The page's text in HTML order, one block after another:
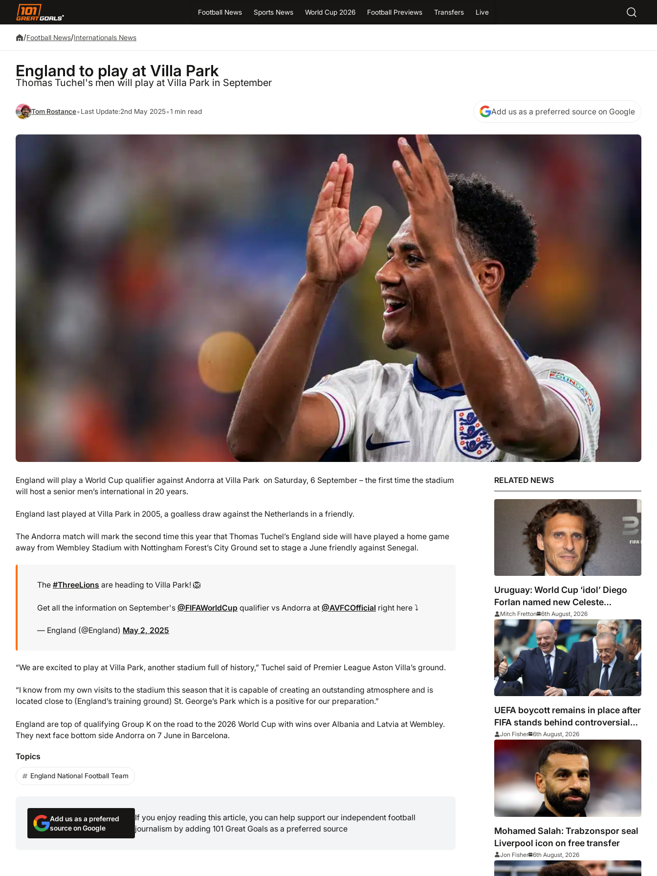
Football News Sports News World Cup 2026 Football Previews Transfers Live
/Football News/Internationals News
England to play at Villa Park
Thomas Tuchel's men will play at Villa Park in September
Tom Rostance•Last Update:2nd May 2025•1 min read Add us as a preferred source on Google
England will play a World Cup qualifier against Andorra at Villa Park on Saturday, 6 September – the first time the stadium
will host a senior men’s international in 20 years.
England last played at Villa Park in 2005, a goalless draw against the Netherlands in a friendly.
The Andorra match will mark the second time this year that Thomas Tuchel’s England side will have played a home game
away from Wembley Stadium with Nottingham Forest’s City Ground set to stage a June friendly against Senegal.
The #ThreeLions are heading to Villa Park! 🦁
Get all the information on September's @FIFAWorldCup qualifier vs Andorra at @AVFCOfficial right here ⤵️
— England (@England) May 2, 2025
“We are excited to play at Villa Park, another stadium full of history,” Tuchel said of Premier League Aston Villa’s ground.
“I know from my own visits to the stadium this season that it is capable of creating an outstanding atmosphere and is
located close to (England’s training ground) St. George’s Park which is a positive for our preparation.”
England are top of qualifying Group K on the road to the 2026 World Cup with wins over Albania and Latvia at Wembley.
They next face bottom side Andorra on 7 June in Barcelona.
Topics
England National Football Team
Add us as a preferred
source on Google
If you enjoy reading this article, you can help support our independent football
journalism by adding 101 Great Goals as a preferred source
RELATED NEWS
Uruguay: World Cup ‘idol’ Diego
Forlan named new Celeste
manager
Mitch Fretton 6th August, 2026
UEFA boycott remains in place after
FIFA stands behind controversial
president Gianni Infantino
Jon Fisher 6th August, 2026
Mohamed Salah: Trabzonspor seal
Liverpool icon on free transfer
Jon Fisher 6th August, 2026